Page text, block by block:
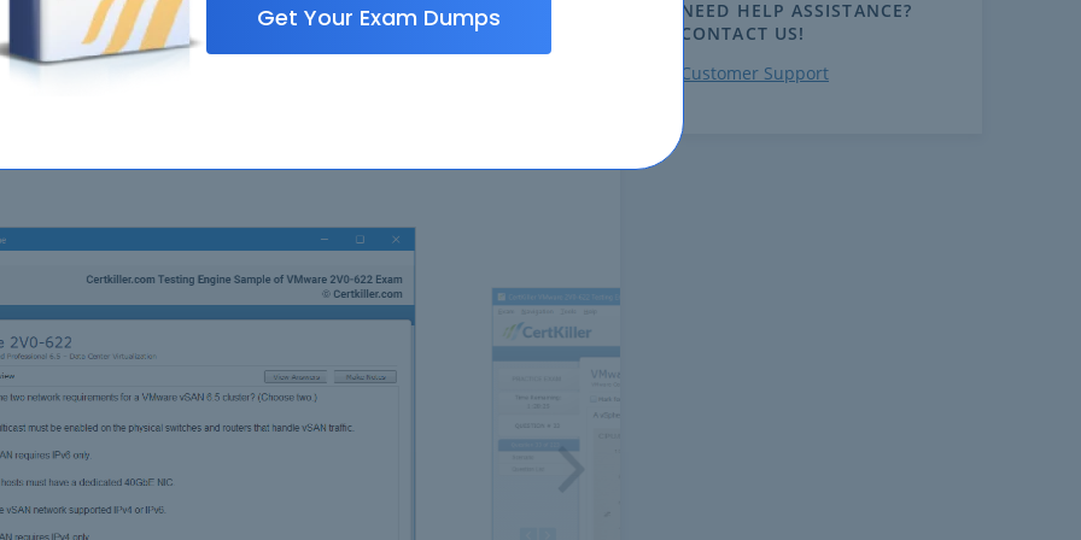
Get Your Exam Dumps
Next
NEED HELP ASSISTANCE?
CONTACT US!
Customer Support